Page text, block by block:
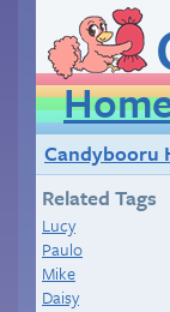
Candybooru
Related Tags
Lucy
Paulo
Mike
Daisy